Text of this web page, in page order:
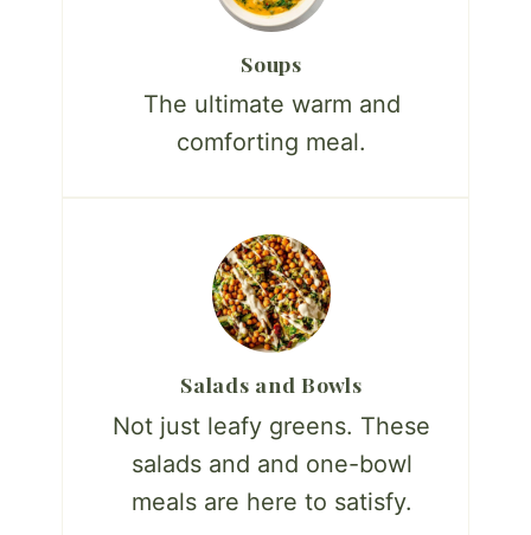
Soups
The ultimate warm and
comforting meal.
Salads and Bowls
Not just leafy greens. These
salads and and one-bowl
meals are here to satisfy.